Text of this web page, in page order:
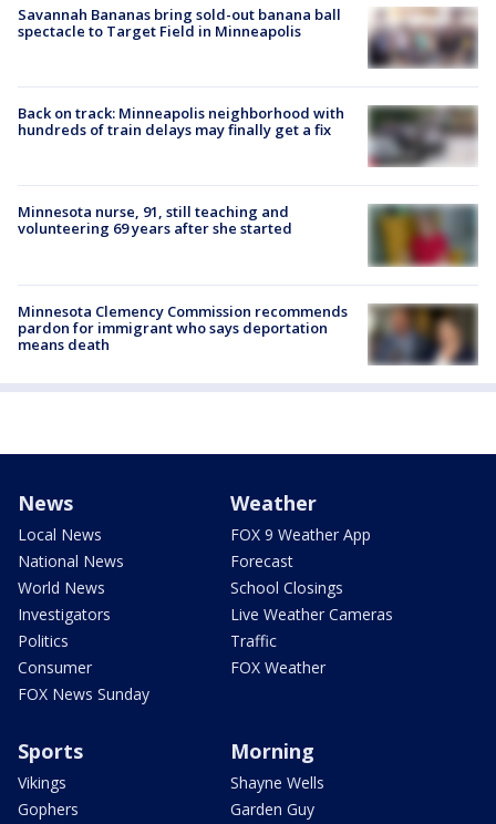
Savannah Bananas bring sold-out banana ball
spectacle to Target Field in Minneapolis
Back on track: Minneapolis neighborhood with
hundreds of train delays may finally get a fix
Minnesota nurse, 91, still teaching and
volunteering 69 years after she started
Minnesota Clemency Commission recommends
pardon for immigrant who says deportation
means death
News
Local News
National News
World News
Investigators
Politics
Consumer
FOX News Sunday
Weather
FOX 9 Weather App
Forecast
School Closings
Live Weather Cameras
Traffic
FOX Weather
Sports
Vikings
Gophers
Morning
Shayne Wells
Garden Guy